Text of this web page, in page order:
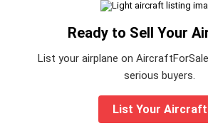
Ready to Sell Your
List your airplane on
serious buyers.
List Your Aircraft